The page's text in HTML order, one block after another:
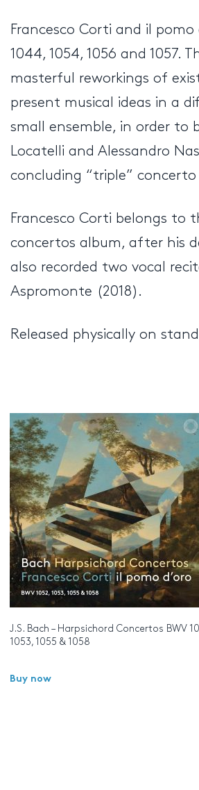
Francesco Corti and il
1044, 1054, 1056 and
masterful reworkings of
present musical ideas in a
small ensemble, in order to
Locatelli and Alessandro
concluding “triple” concerto
Francesco Corti belongs to
concertos album, after his
also recorded two vocal
Aspromonte (2018).
Released physically on
J.S. Bach – Harpsichord Concertos BWV
1053, 1055 & 1058
Buy now